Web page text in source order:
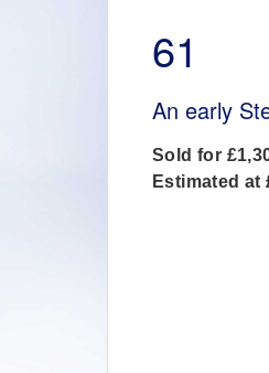
61
An early
Sold for
Estimated at